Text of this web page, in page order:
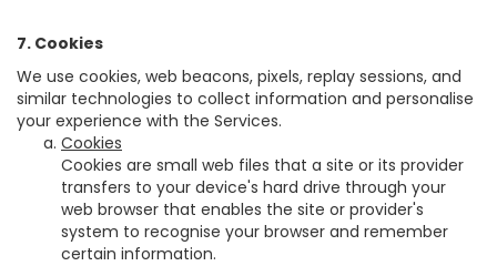
7. Cookies
We use cookies, web beacons, pixels, replay sessions, and
similar technologies to collect information and personalise
your experience with the Services.
Cookies
Cookies are small web files that a site or its provider
transfers to your device's hard drive through your
web browser that enables the site or provider's
system to recognise your browser and remember
certain information.